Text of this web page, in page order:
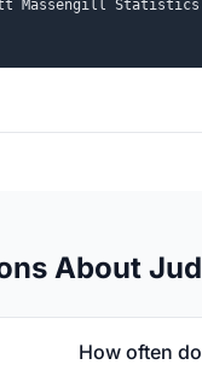
Massengill Statistics
About
How often